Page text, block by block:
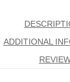
ADDITIONAL